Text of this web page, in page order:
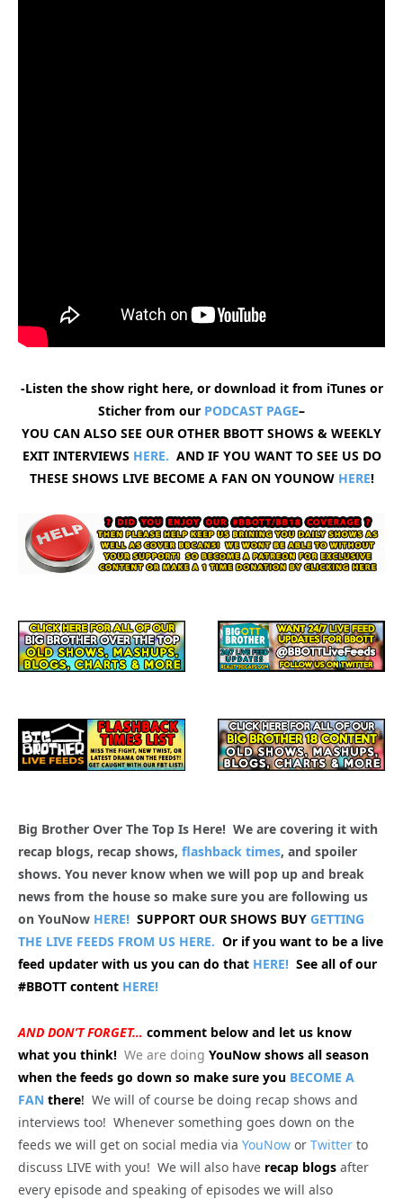
-Listen the show right here, or download it from iTunes or
Sticher from our PODCAST PAGE–
YOU CAN ALSO SEE OUR OTHER BBOTT SHOWS & WEEKLY
EXIT INTERVIEWS HERE. AND IF YOU WANT TO SEE US DO
THESE SHOWS LIVE BECOME A FAN ON YOUNOW HERE!
Big Brother Over The Top Is Here! We are covering it with
recap blogs, recap shows, flashback times, and spoiler
shows. You never know when we will pop up and break
news from the house so make sure you are following us
on YouNow HERE! SUPPORT OUR SHOWS BUY GETTING
THE LIVE FEEDS FROM US HERE. Or if you want to be a live
feed updater with us you can do that HERE! See all of our
#BBOTT content HERE!
AND DON’T FORGET… comment below and let us know
what you think! We are doing YouNow shows all season
when the feeds go down so make sure you BECOME A
FAN there! We will of course be doing recap shows and
interviews too! Whenever something goes down on the
feeds we will get on social media via YouNow or Twitter to
discuss LIVE with you! We will also have recap blogs after
every episode and speaking of episodes we will also